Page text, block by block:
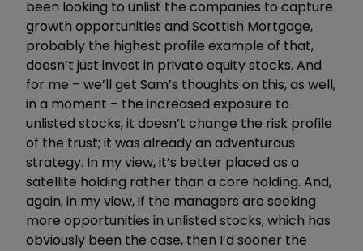
been looking to unlist the companies to capture
growth opportunities and Scottish Mortgage,
probably the highest profile example of that,
doesn’t just invest in private equity stocks. And
for me – we’ll get Sam’s thoughts on this, as well,
in a moment – the increased exposure to
unlisted stocks, it doesn’t change the risk profile
of the trust; it was already an adventurous
strategy. In my view, it’s better placed as a
satellite holding rather than a core holding. And,
again, in my view, if the managers are seeking
more opportunities in unlisted stocks, which has
obviously been the case, then I’d sooner the